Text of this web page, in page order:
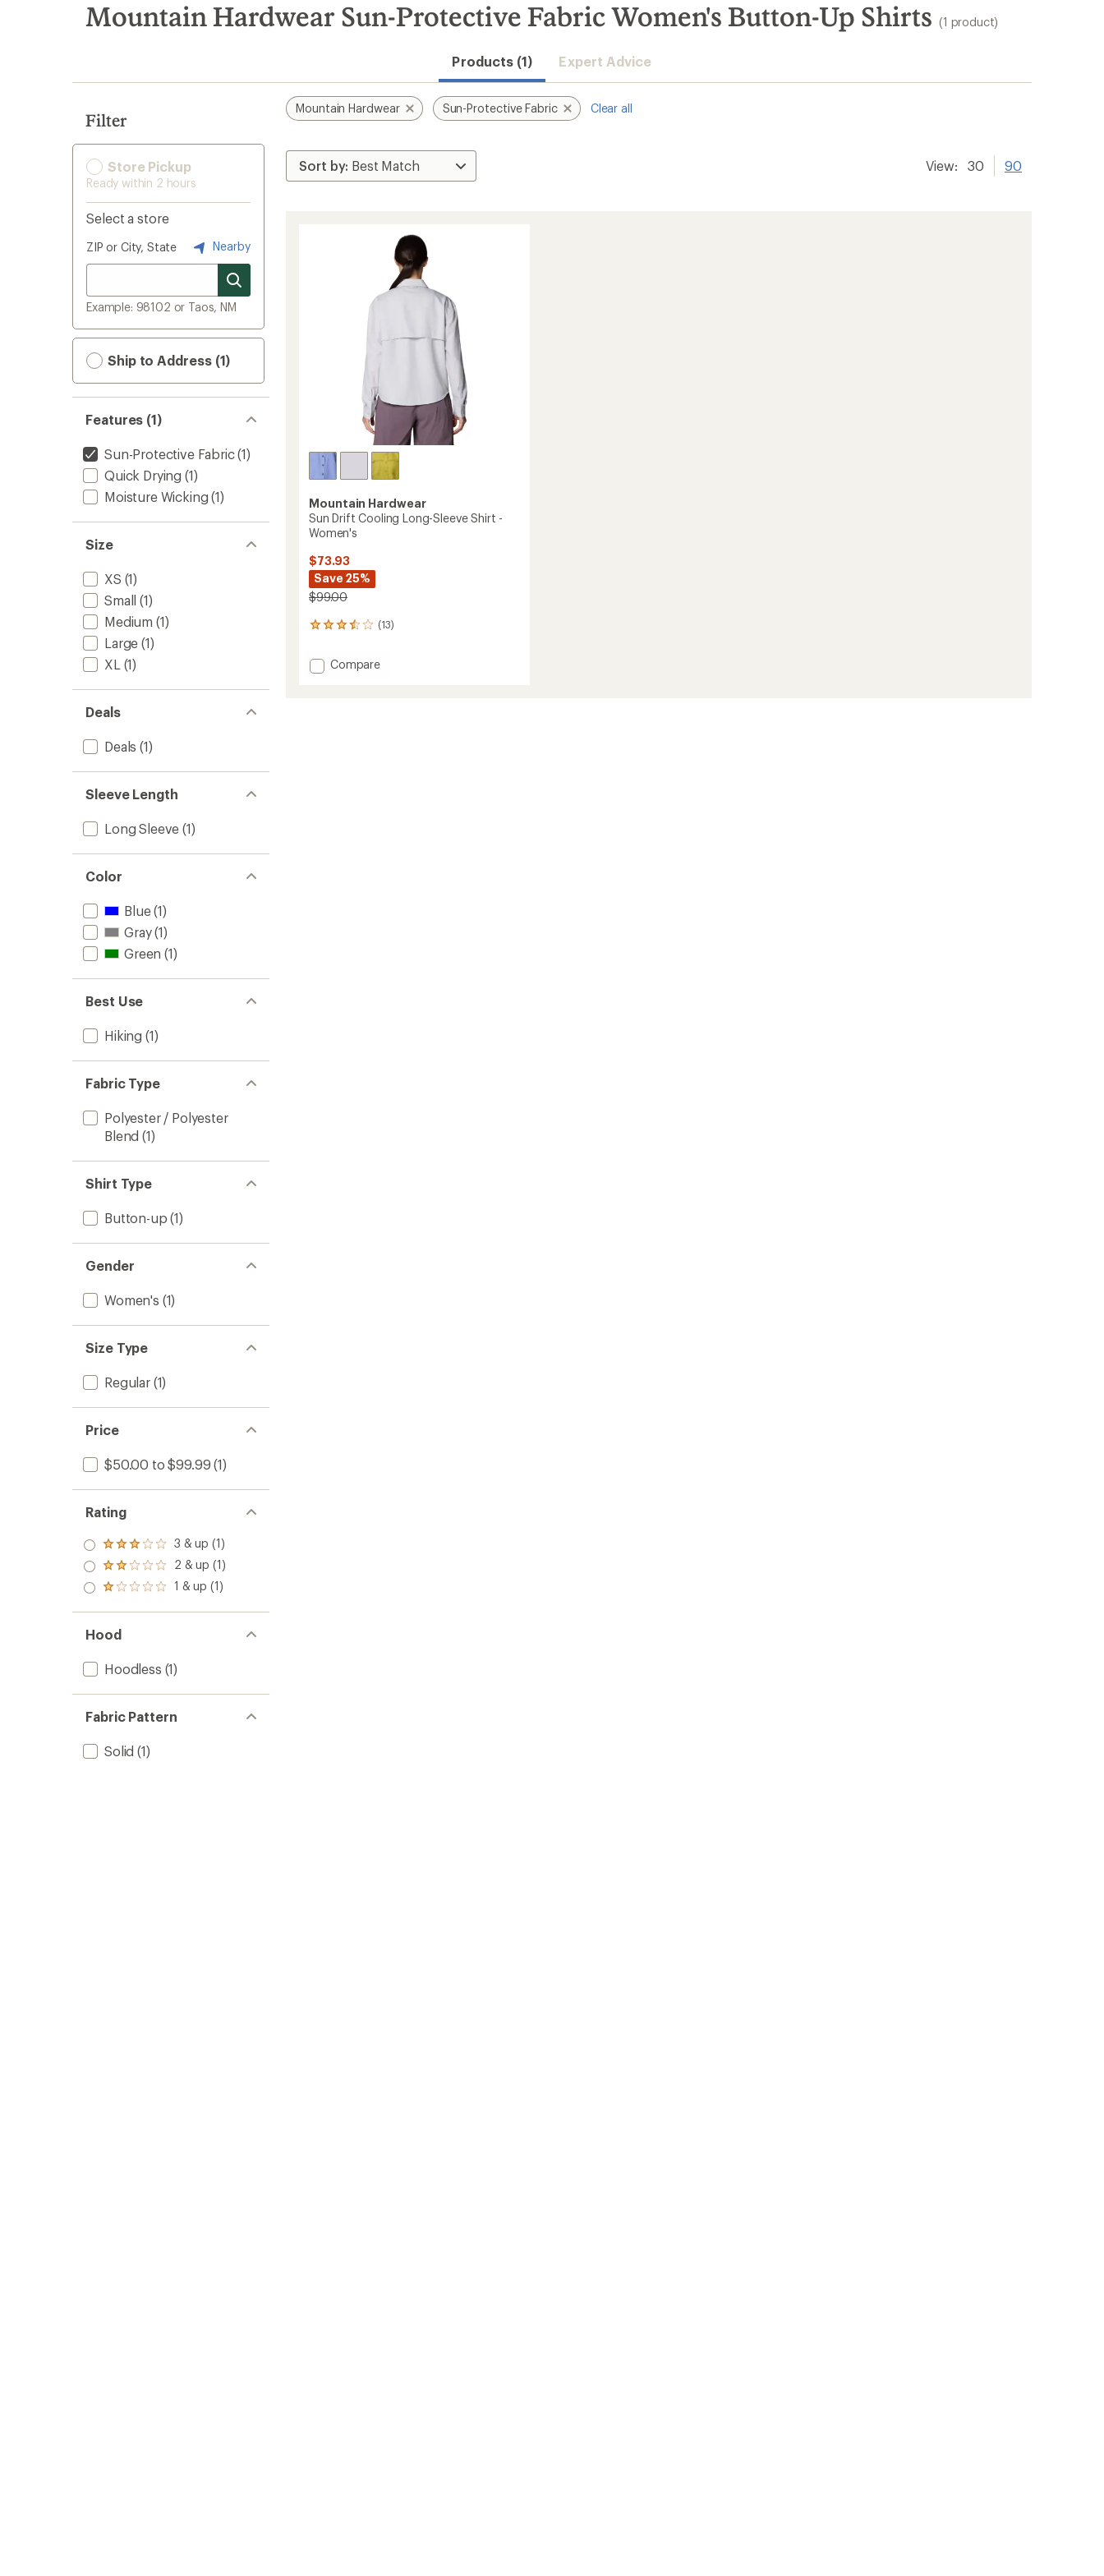
search
results
Mountain Hardwear Sun-Protective Fabric Women's Button-Up Shirts (1 product)
Products (1) Expert Advice
Filter
Store Pickup
Ready within 2 hours
Select a store
ZIP or City, State Nearby
Example: 98102 or Taos, NM
Ship to Address (1)
Features (1)
Sun-Protective Fabric(1)
Quick Drying (1)
Moisture Wicking (1)
Size
XS (1)
Small (1)
Medium (1)
Large (1)
XL (1)
Deals
Deals (1)
Sleeve Length
Long Sleeve (1)
Color
Blue(1)
Gray(1)
Green (1)
Best Use
Hiking (1)
Fabric Type
Polyester / Polyester
Blend (1)
Shirt Type
Button-up (1)
Gender
Women's (1)
Size Type
Regular(1)
Price
$50.00 to $99.99 (1)
Rating
Rated
3.0
out
of 5
3 & up (1)
Rated
2.0
out
of 5
2 & up (1)
Rated
out
of 5
stars
1 & up (1)
Hood
Hoodless (1)
Fabric Pattern
Solid (1)
Mountain Hardwear Sun-Protective Fabric Clear all
View: 30 90
Mountain Hardwear
Sun Drift Cooling Long-Sleeve Shirt -
Women's
$73.93
Save 25%
$99.00
(13)
13
with
an Add
Compare